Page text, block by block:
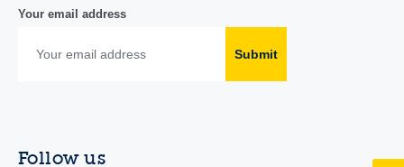
Your email address
Submit
Follow us